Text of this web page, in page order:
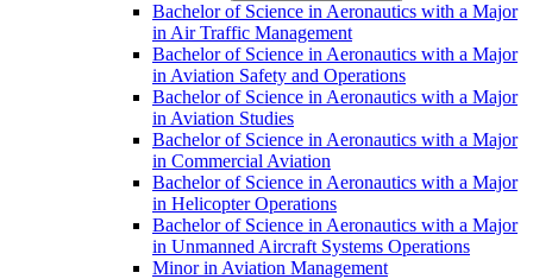
Bachelor of Science in Aeronautics with a Major
in Air Traffic Management
Bachelor of Science in Aeronautics with a Major
in Aviation Safety and Operations
Bachelor of Science in Aeronautics with a Major
in Aviation Studies
Bachelor of Science in Aeronautics with a Major
in Commercial Aviation
Bachelor of Science in Aeronautics with a Major
in Helicopter Operations
Bachelor of Science in Aeronautics with a Major
in Unmanned Aircraft Systems Operations
Minor in Aviation Management